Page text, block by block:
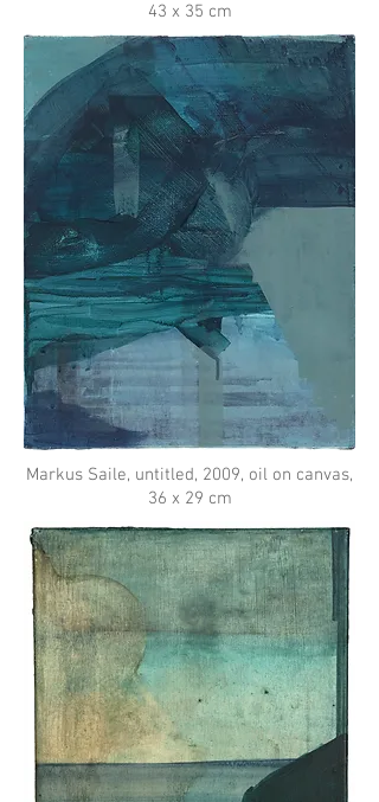
43 x 35 cm
Markus Saile, untitled, 2009, oil on canvas,
36 x 29 cm